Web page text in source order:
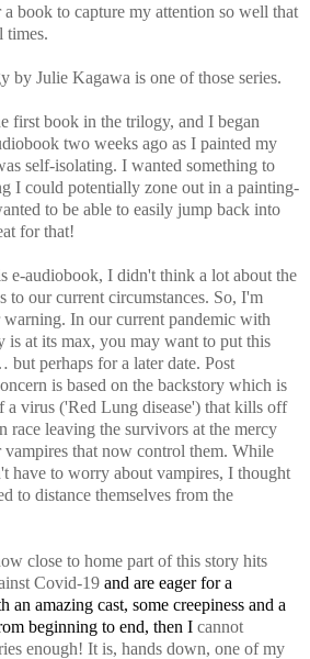
book to capture my attention so well that
times.
by Julie Kagawa is one of those series.
first book in the trilogy, and I began
two weeks ago as I painted my
self-isolating. I wanted something to
I could potentially zone out in a painting-
to be able to easily jump back into
for that!
e-audiobook, I didn't think a lot about the
to our current circumstances. So, I'm
In our current pandemic with
at its max, you may want to put this
perhaps for a later date. Post
is based on the backstory which is
a virus ('Red Lung disease') that kills off
race leaving the survivors at the mercy
vampires that now control them. While
have to worry about vampires, I thought
to distance themselves from the
close to home part of this story hits
Covid-19 and are eager for a
amazing cast, some creepiness and a
beginning to end, then I cannot
enough! It is, hands down, one of my